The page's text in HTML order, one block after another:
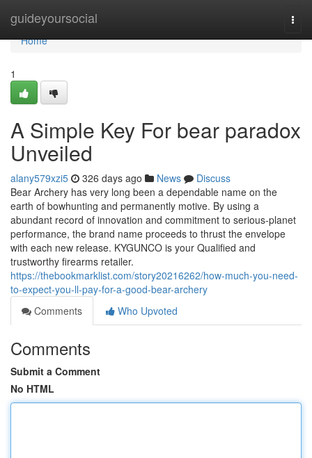
guideyoursocial
Home
Home
1
A Simple Key For bear paradox
Unveiled
alany579xzi5 326 days ago News
Discuss
Bear Archery has very long been a dependable name on the
earth of bowhunting and permanently motive. By using a
abundant record of innovation and commitment to serious-planet
performance, the brand name proceeds to thrust the envelope
with each new release. KYGUNCO is your Qualified and
trustworthy firearms retailer.
https://thebookmarklist.com/story20216262/how-much-you-need-
to-expect-you-ll-pay-for-a-good-bear-archery
Comments
Who Upvoted
Comments
Submit a Comment
No HTML